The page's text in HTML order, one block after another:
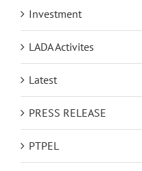
Investment
LADA Activites
Latest
PRESS RELEASE
PTPEL